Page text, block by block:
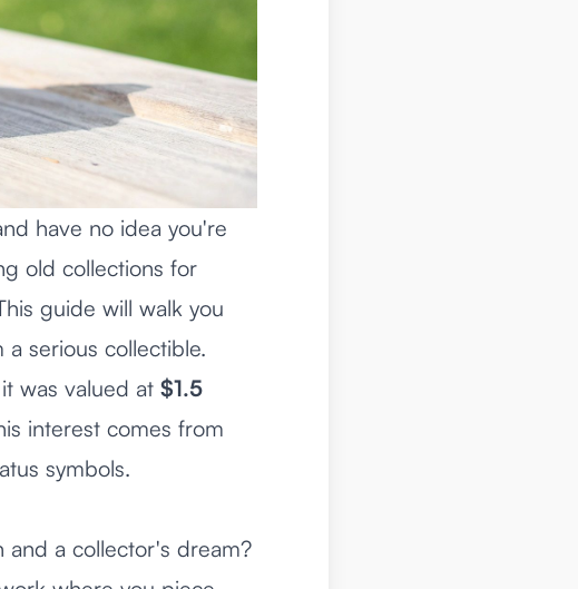
have no idea you're
old collections for
guide will walk you
serious collectible.
was valued at $1.5
interest comes from
symbols.
a collector's dream?